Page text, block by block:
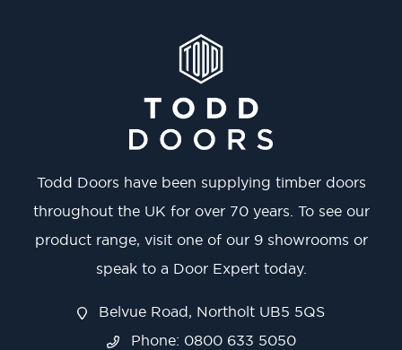
Todd Doors have been supplying timber doors
throughout the UK for over 70 years. To see our
product range, visit one of our 9 showrooms or
speak to a Door Expert today.
Belvue Road, Northolt UB5 5QS
Phone: 0800 633 5050